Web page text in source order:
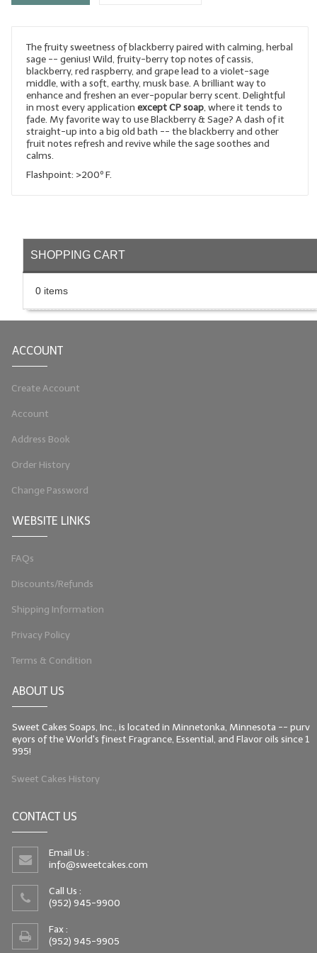
Soap Molds
Colorants
Exfoliants
Soapmaking Kits & Samplers
LIP BALM.MAKING
LIP BALM Base Supplies
The fruity sweetness of blackberry paired with calming, herbal
sage -- genius! Wild, fruity-berry top notes of cassis,
blackberry, red raspberry, and grape lead to a violet-sage
middle, with a soft, earthy, musk base. A brilliant way to
enhance and freshen an ever-popular berry scent. Delightful
in most every application except CP soap, where it tends to
fade. My favorite way to use Blackberry & Sage? A dash of it
straight-up into a big old bath -- the blackberry and other
fruit notes refresh and revive while the sage soothes and
calms.
Flashpoint: >200º F.
SHOPPING CART
0 items
ACCOUNT
Create Account
Account
Address Book
Order History
Change Password
WEBSITE LINKS
FAQs
Discounts/Refunds
Shipping Information
Privacy Policy
Terms & Condition
ABOUT US
Sweet Cakes Soaps, Inc., is located in Minnetonka, Minnesota -- purv
eyors of the World's finest Fragrance, Essential, and Flavor oils since 1
995!
Sweet Cakes History
CONTACT US
Email Us :
info@sweetcakes.com
Call Us :
(952) 945-9900
Fax :
(952) 945-9905